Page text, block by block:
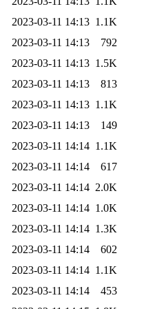
2023-03-11 14:13 1.1K
2023-03-11 14:13
792
2023-03-11 14:13 1.5K
2023-03-11 14:13
813
2023-03-11 14:13 1.1K
2023-03-11 14:13
149
2023-03-11 14:14 1.1K
2023-03-11 14:14
617
2023-03-11 14:14 2.0K
2023-03-11 14:14 1.0K
2023-03-11 14:14 1.3K
2023-03-11 14:14
602
2023-03-11 14:14 1.1K
2023-03-11 14:14
453